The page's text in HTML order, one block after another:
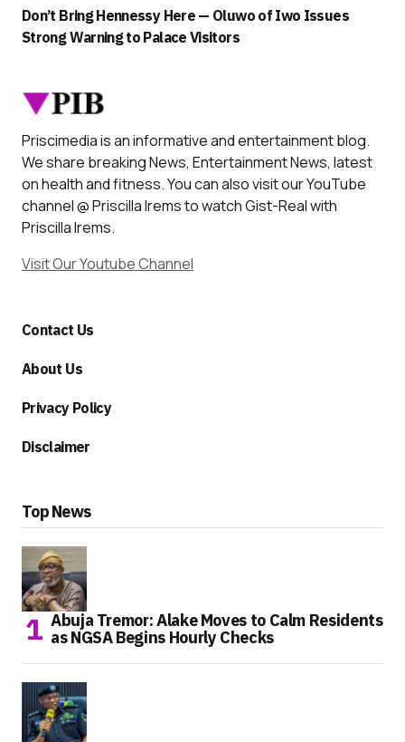
Don’t Bring Hennessy Here — Oluwo of Iwo Issues
Strong Warning to Palace Visitors
Priscimedia is an informative and entertainment blog.
We share breaking News, Entertainment News, latest
on health and fitness. You can also visit our YouTube
channel @ Priscilla Irems to watch Gist-Real with
Priscilla Irems.
Visit Our Youtube Channel
Contact Us
About Us
Privacy Policy
Disclaimer
Top News
Abuja Tremor: Alake Moves to Calm Residents
as NGSA Begins Hourly Checks